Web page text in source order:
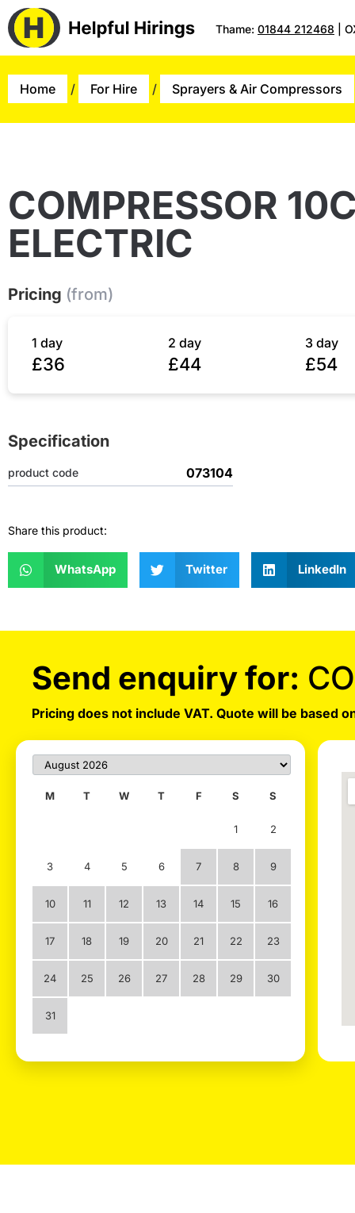
Thame: 01844 212468 |
Home / For Hire / Sprayers & Air Compressors
COMPRESSOR
ELECTRIC
Pricing (from)
1 day
£36
2 day
£44
3 day
£54
Specification
product code 073104
Share this product:
WhatsApp Twitter LinkedIn
Send enquiry for:
Pricing does not include VAT. Quote will be based
M T W T F S S
1 2
3 4 5 6 7 8 9
10 11 12 13 14 15 16
17 18 19 20 21 22 23
24 25 26 27 28 29 30
31